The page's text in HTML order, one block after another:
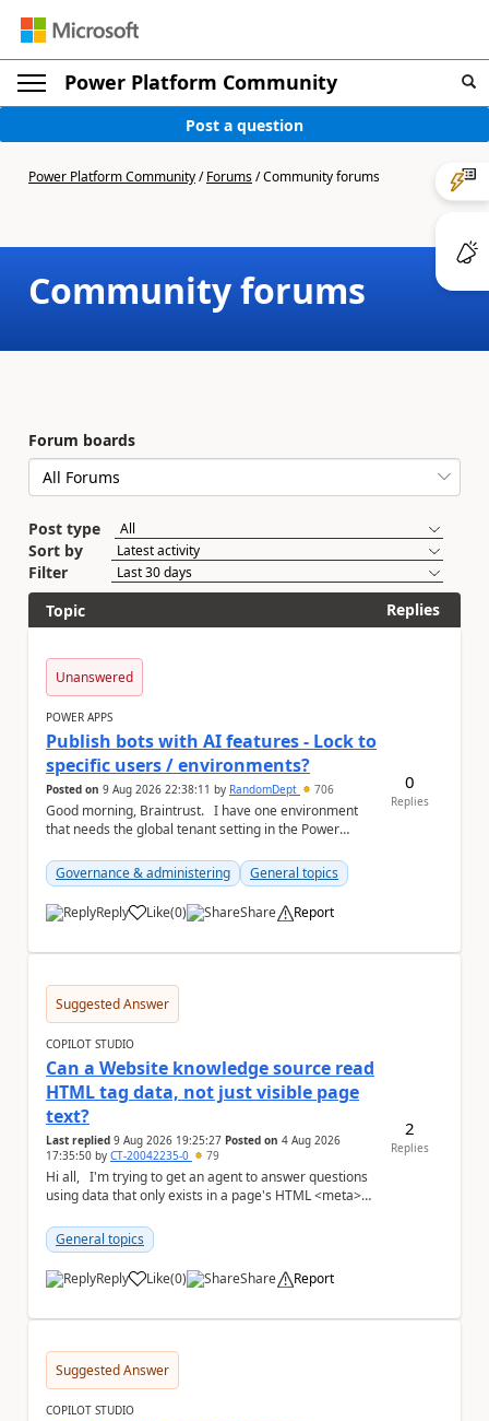
Power Platform Community
Post a question
Power Platform Community/Forums/Community forums
Community forums
Forum boards
Post type
Sort by
Filter
Topic
Replies
Unanswered
POWER APPS
Publish bots with AI features - Lock to
specific users / environments?
Posted on 9 Aug 2026 22:38:11 by RandomDept 706
Good morning, Braintrust. I have one environment
that needs the global tenant setting in the Power
Governance & administering
General topics
Reply Like
a (0) Share Report
0
Replies
Suggested Answer
COPILOT STUDIO
Can a Website knowledge source read
HTML tag data, not just visible page
text?
Last replied 9 Aug 2026 19:25:27 Posted on 4 Aug 2026
17:35:50 by CT-20042235-0 79
Hi all, I'm trying to get an agent to answer questions
using data that only exists in a page's HTML <meta>
General topics
Reply Like
a (0) Share Report
2
Replies
Suggested Answer
COPILOT STUDIO